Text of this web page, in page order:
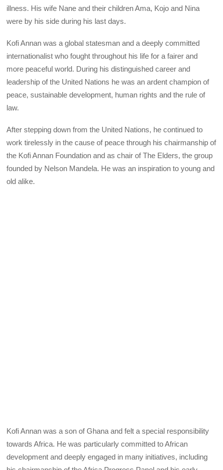
illness. His wife Nane and their children Ama, Kojo and Nina
were by his side during his last days.
Kofi Annan was a global statesman and a deeply committed
internationalist who fought throughout his life for a fairer and
more peaceful world. During his distinguished career and
leadership of the United Nations he was an ardent champion of
peace, sustainable development, human rights and the rule of
law.
After stepping down from the United Nations, he continued to
work tirelessly in the cause of peace through his chairmanship of
the Kofi Annan Foundation and as chair of The Elders, the group
founded by Nelson Mandela. He was an inspiration to young and
old alike.
Kofi Annan was a son of Ghana and felt a special responsibility
towards Africa. He was particularly committed to African
development and deeply engaged in many initiatives, including